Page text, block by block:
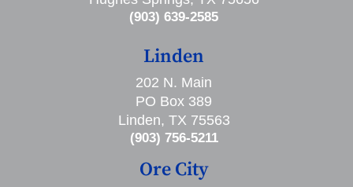
(903) 639-2585
Linden
202 N. Main
PO Box 389
Linden, TX 75563
(903) 756-5211
Ore City